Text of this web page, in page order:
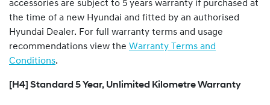
accessories are subject to 5 years warranty if purchased at
the time of a new Hyundai and fitted by an authorised
Hyundai Dealer. For full warranty terms and usage
recommendations view the Warranty Terms and
Conditions.
[H4] Standard 5 Year, Unlimited Kilometre Warranty